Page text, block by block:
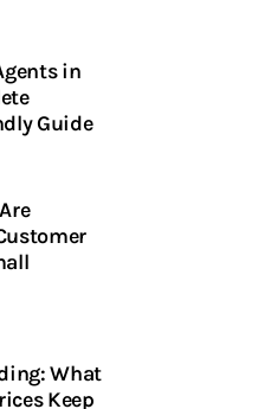
in
Guide
What
Keep